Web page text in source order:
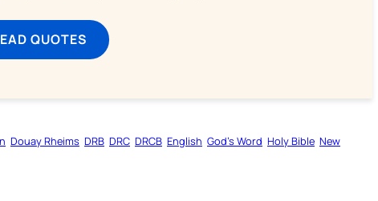
QUOTES
Douay Rheims DRB DRC DRCB English God’s Word Holy Bible New